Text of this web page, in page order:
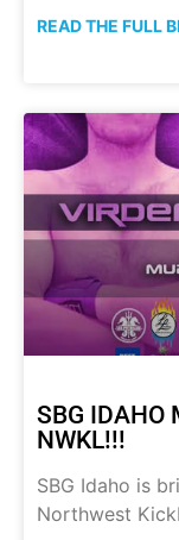
READ THE FULL
SBG IDAHO
NWKL!!!
SBG Idaho is
Northwest